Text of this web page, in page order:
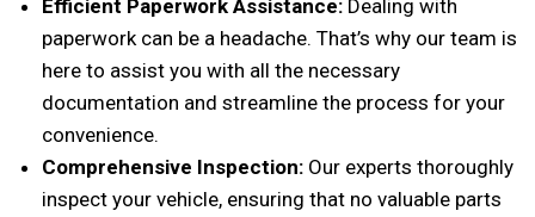
Efficient Paperwork Assistance: Dealing with
paperwork can be a headache. That’s why our team is
here to assist you with all the necessary
documentation and streamline the process for your
convenience.
Comprehensive Inspection: Our experts thoroughly
inspect your vehicle, ensuring that no valuable parts